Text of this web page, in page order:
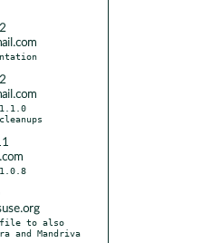
to also